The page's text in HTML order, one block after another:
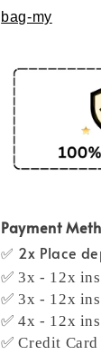
bag-my
Payment
✅ 2x Place
✅ 3x - 12x
✅ 3x - 12x
✅ 4x - 12x
✅ Credit